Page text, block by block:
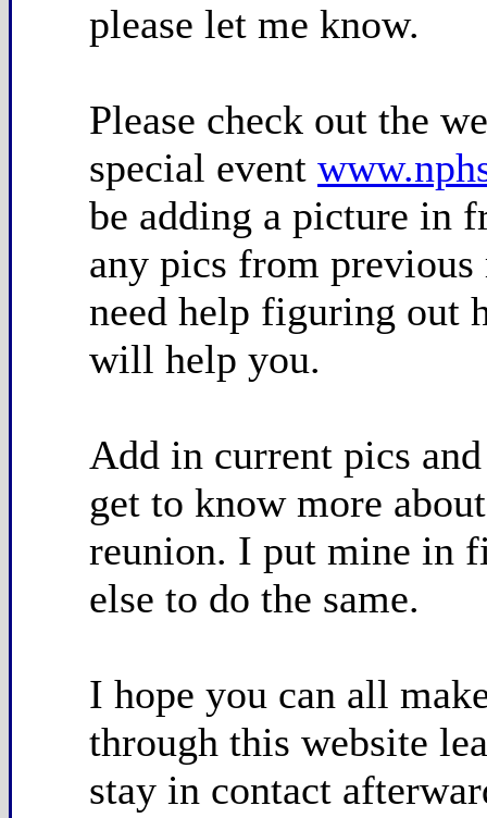
please let me know.
Please check out the
special event
be adding a picture in
any pics from
need help figuring out
will help you.
Add in current pics
get to know more
reunion. I put mine in
else to do the same.
I hope you can all
through this website
stay in contact